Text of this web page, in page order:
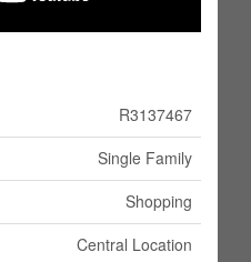
R3137467
Single Family
Shopping
Central Location